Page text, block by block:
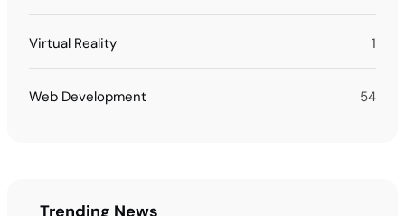
Virtual Reality 1
Web Development 54
Trending News